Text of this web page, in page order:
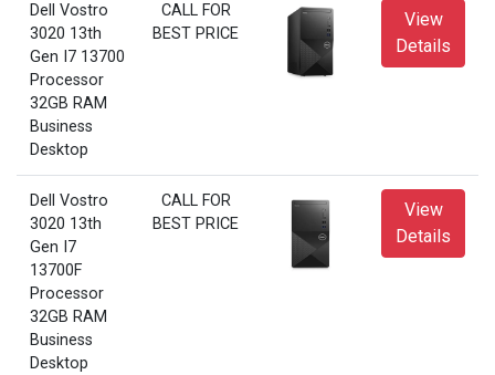
Dell Vostro
3020 13th
Gen I7 13700
Processor
32GB RAM
Business
Desktop
CALL FOR
BEST PRICE
View
Details
Dell Vostro
3020 13th
Gen I7
13700F
Processor
32GB RAM
Business
Desktop
CALL FOR
BEST PRICE
View
Details